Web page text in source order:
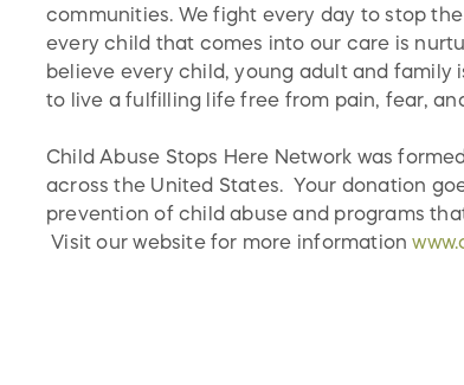
communities. We fight every day to stop
every child that comes into our care is
believe every child, young adult and
to live a fulfilling life free from pain, fear,
Child Abuse Stops Here Network was
across the United States. Your donation
prevention of child abuse and programs
Visit our website for more information